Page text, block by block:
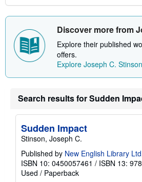
Discover more from
Explore their published
offers.
Explore Joseph C. Stinson
Search results for Sudden
Sudden Impact
Stinson, Joseph C.
Published by New English Library Ltd
ISBN 10: 0450057461 / ISBN 13:
Used / Paperback